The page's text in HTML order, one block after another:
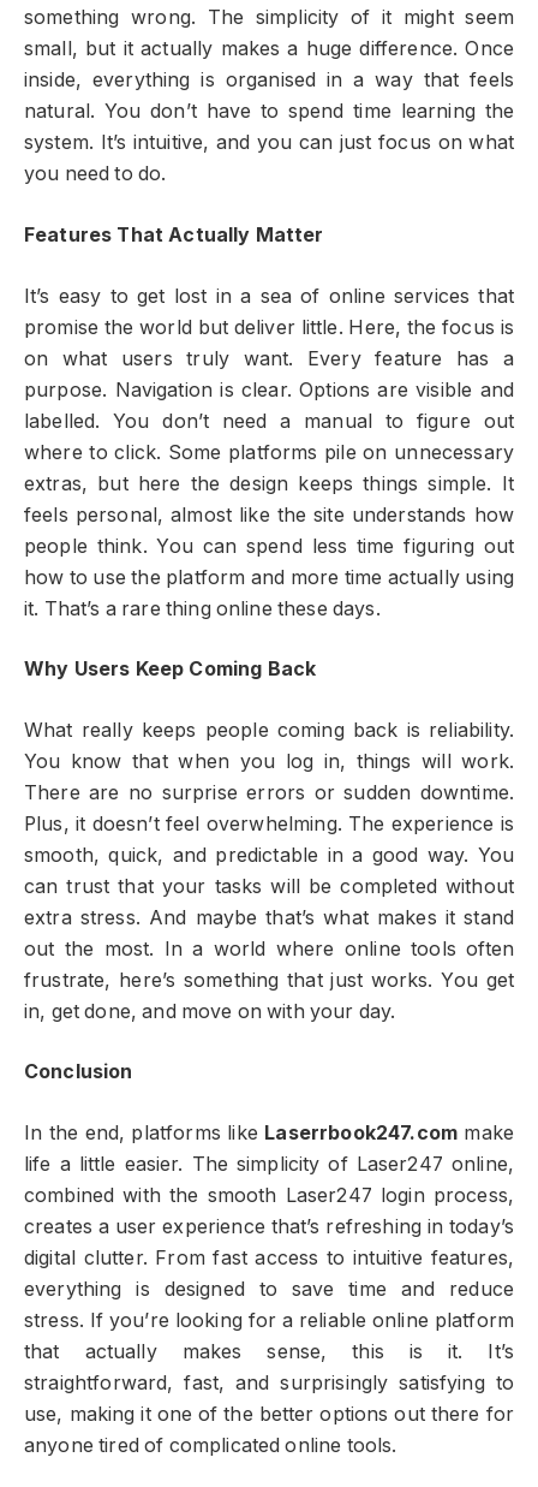
something wrong. The simplicity of it might seem
small, but it actually makes a huge difference. Once
inside, everything is organised in a way that feels
natural. You don’t have to spend time learning the
system. It’s intuitive, and you can just focus on what
you need to do.
Features That Actually Matter
It’s easy to get lost in a sea of online services that
promise the world but deliver little. Here, the focus is
on what users truly want. Every feature has a
purpose. Navigation is clear. Options are visible and
labelled. You don’t need a manual to figure out
where to click. Some platforms pile on unnecessary
extras, but here the design keeps things simple. It
feels personal, almost like the site understands how
people think. You can spend less time figuring out
how to use the platform and more time actually using
it. That’s a rare thing online these days.
Why Users Keep Coming Back
What really keeps people coming back is reliability.
You know that when you log in, things will work.
There are no surprise errors or sudden downtime.
Plus, it doesn’t feel overwhelming. The experience is
smooth, quick, and predictable in a good way. You
can trust that your tasks will be completed without
extra stress. And maybe that’s what makes it stand
out the most. In a world where online tools often
frustrate, here’s something that just works. You get
in, get done, and move on with your day.
Conclusion
In the end, platforms like Laserrbook247.com make
life a little easier. The simplicity of Laser247 online,
combined with the smooth Laser247 login process,
creates a user experience that’s refreshing in today’s
digital clutter. From fast access to intuitive features,
everything is designed to save time and reduce
stress. If you’re looking for a reliable online platform
that actually makes sense, this is it. It’s
straightforward, fast, and surprisingly satisfying to
use, making it one of the better options out there for
anyone tired of complicated online tools.